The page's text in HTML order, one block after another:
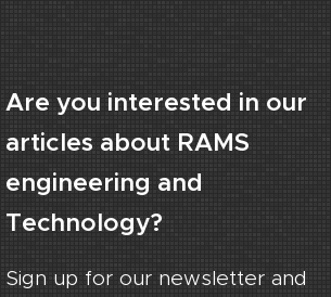
Are you interested in our
articles about RAMS
engineering and
Technology?
Sign up for our newsletter and